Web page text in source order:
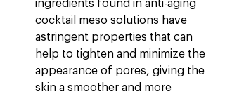
ingredients found in anti-aging
cocktail meso solutions have
astringent properties that can
help to tighten and minimize the
appearance of pores, giving the
skin a smoother and more